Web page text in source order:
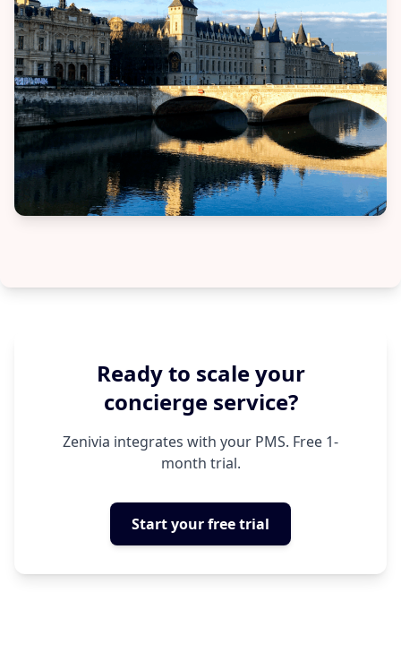
Ready to scale your
concierge service?
Zenivia integrates with your PMS. Free 1-
month trial.
Start your free trial